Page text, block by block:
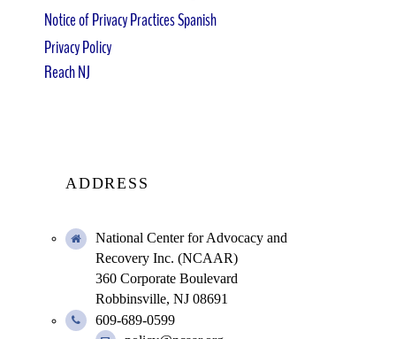
Notice of Privacy Practices Spanish
Privacy Policy
Reach NJ
ADDRESS
National Center for Advocacy and
Recovery Inc. (NCAAR)
360 Corporate Boulevard
Robbinsville, NJ 08691
609-689-0599